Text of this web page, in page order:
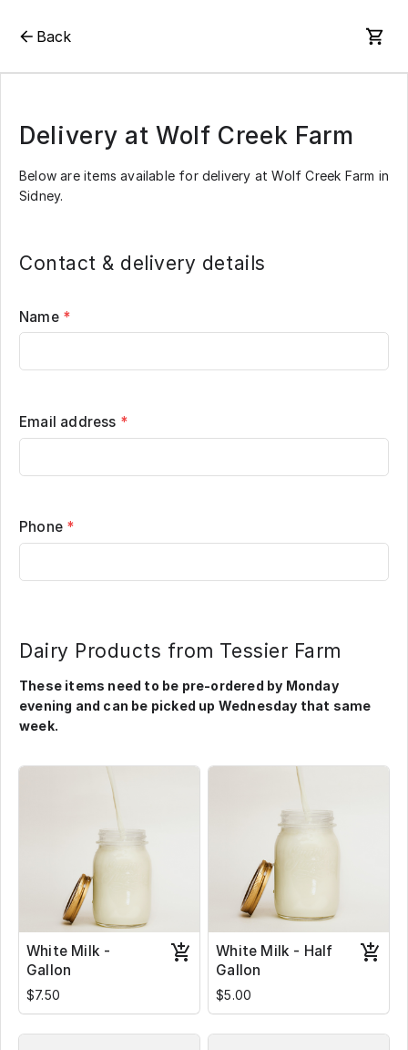
Back
Delivery at Wolf Creek Farm
Below are items available for delivery at Wolf Creek Farm in
Sidney.
Contact & delivery details
Name *
Email address *
Phone *
Dairy Products from Tessier Farm
These items need to be pre-ordered by Monday
evening and can be picked up Wednesday that same
week.
White Milk -
Gallon
$7.50
White Milk - Half
Gallon
$5.00